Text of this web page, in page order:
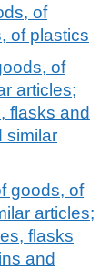
of
of plastics
of
articles;
flasks and
similar
goods, of
articles;
flasks
and